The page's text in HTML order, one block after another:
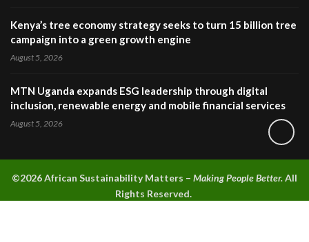
Kenya’s tree economy strategy seeks to turn 15 billion tree
campaign into a green growth engine
August 5, 2026
MTN Uganda expands ESG leadership through digital
inclusion, renewable energy and mobile financial services
August 5, 2026
©2026 African Sustainability Matters – Making People Better.All
Rights Reserved.